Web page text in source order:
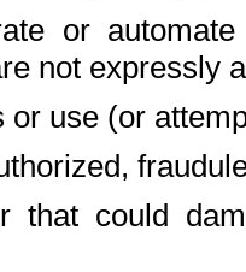
or
not expressly
or use (or
that could